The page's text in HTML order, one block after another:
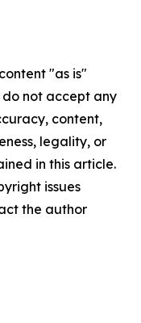
"as is"
not accept any
content,
legality, or
in this article.
issues
the author